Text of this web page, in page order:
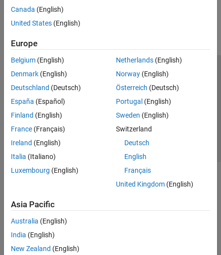
Canada (English)
United States (English)
Europe
Belgium (English)
Denmark (English)
Deutschland (Deutsch)
España (Español)
Finland (English)
France (Français)
Ireland (English)
Italia (Italiano)
Luxembourg (English)
Netherlands(English)
Norway(English)
Österreich (Deutsch)
Portugal (English)
Sweden (English)
Switzerland
Deutsch
English
Français
United Kingdom(English)
Asia Pacific
Australia (English)
India (English)
New Zealand (English)
Trust Center Trademarks Privacy Policy
Preventing Piracy
Application Status
© 1994-2026 The MathWorks, Inc.